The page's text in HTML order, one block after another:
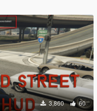
3,860 60